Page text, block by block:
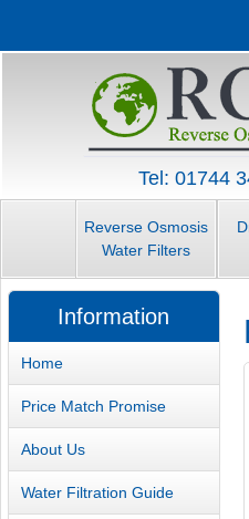
Tel: 01744
Reverse Osmosis
Water Filters
Information
Home
Price Match Promise
About Us
Water Filtration Guide